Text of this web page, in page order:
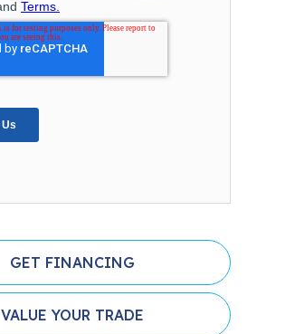
GET FINANCING
VALUE YOUR TRADE